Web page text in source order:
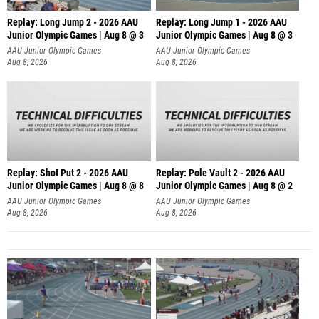
Replay: Long Jump 2 - 2026 AAU
Junior Olympic Games | Aug 8 @ 3
AAU Junior Olympic Games
Aug 8, 2026
Replay: Long Jump 1 - 2026 AAU
Junior Olympic Games | Aug 8 @ 3
AAU Junior Olympic Games
Aug 8, 2026
Replay: Shot Put 2 - 2026 AAU
Junior Olympic Games | Aug 8 @ 8
A
AAU Junior Olympic Games
Aug 8, 2026
Replay: Pole Vault 2 - 2026 AAU
Junior Olympic Games | Aug 8 @ 2
AAU Junior Olympic Games
Aug 8, 2026